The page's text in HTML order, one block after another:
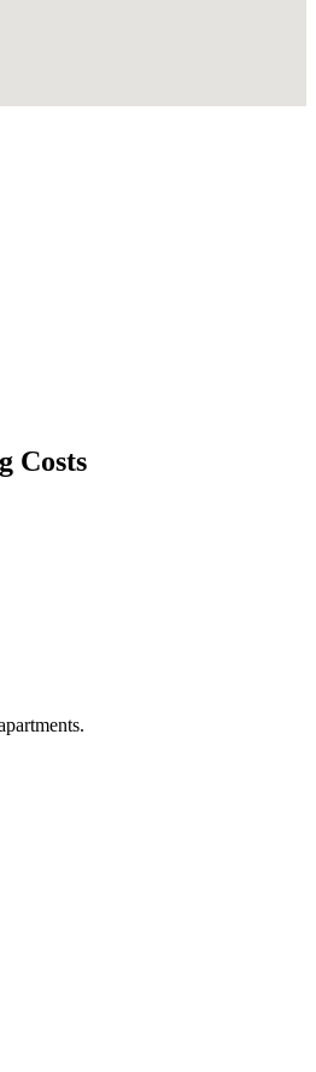
Costs